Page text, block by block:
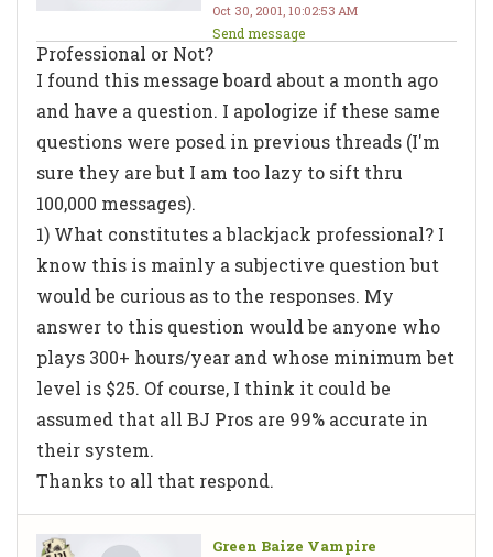
Oct 30, 2001, 10:02:53 AM
Send message
Professional or Not?
I found this message board about a month ago
and have a question. I apologize if these same
questions were posed in previous threads (I'm
sure they are but I am too lazy to sift thru
100,000 messages).
1) What constitutes a blackjack professional? I
know this is mainly a subjective question but
would be curious as to the responses. My
answer to this question would be anyone who
plays 300+ hours/year and whose minimum bet
level is $25. Of course, I think it could be
assumed that all BJ Pros are 99% accurate in
their system.
Thanks to all that respond.
Green Baize Vampire